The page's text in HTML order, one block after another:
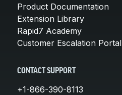
Product Documentation
Extension Library
Rapid7 Academy
Customer Escalation Portal
CONTACT SUPPORT
+1-866-390-8113